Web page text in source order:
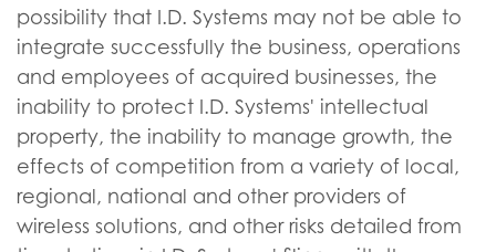
possibility that I.D. Systems may not be able to
integrate successfully the business, operations
and employees of acquired businesses, the
inability to protect I.D. Systems' intellectual
property, the inability to manage growth, the
effects of competition from a variety of local,
regional, national and other providers of
wireless solutions, and other risks detailed from